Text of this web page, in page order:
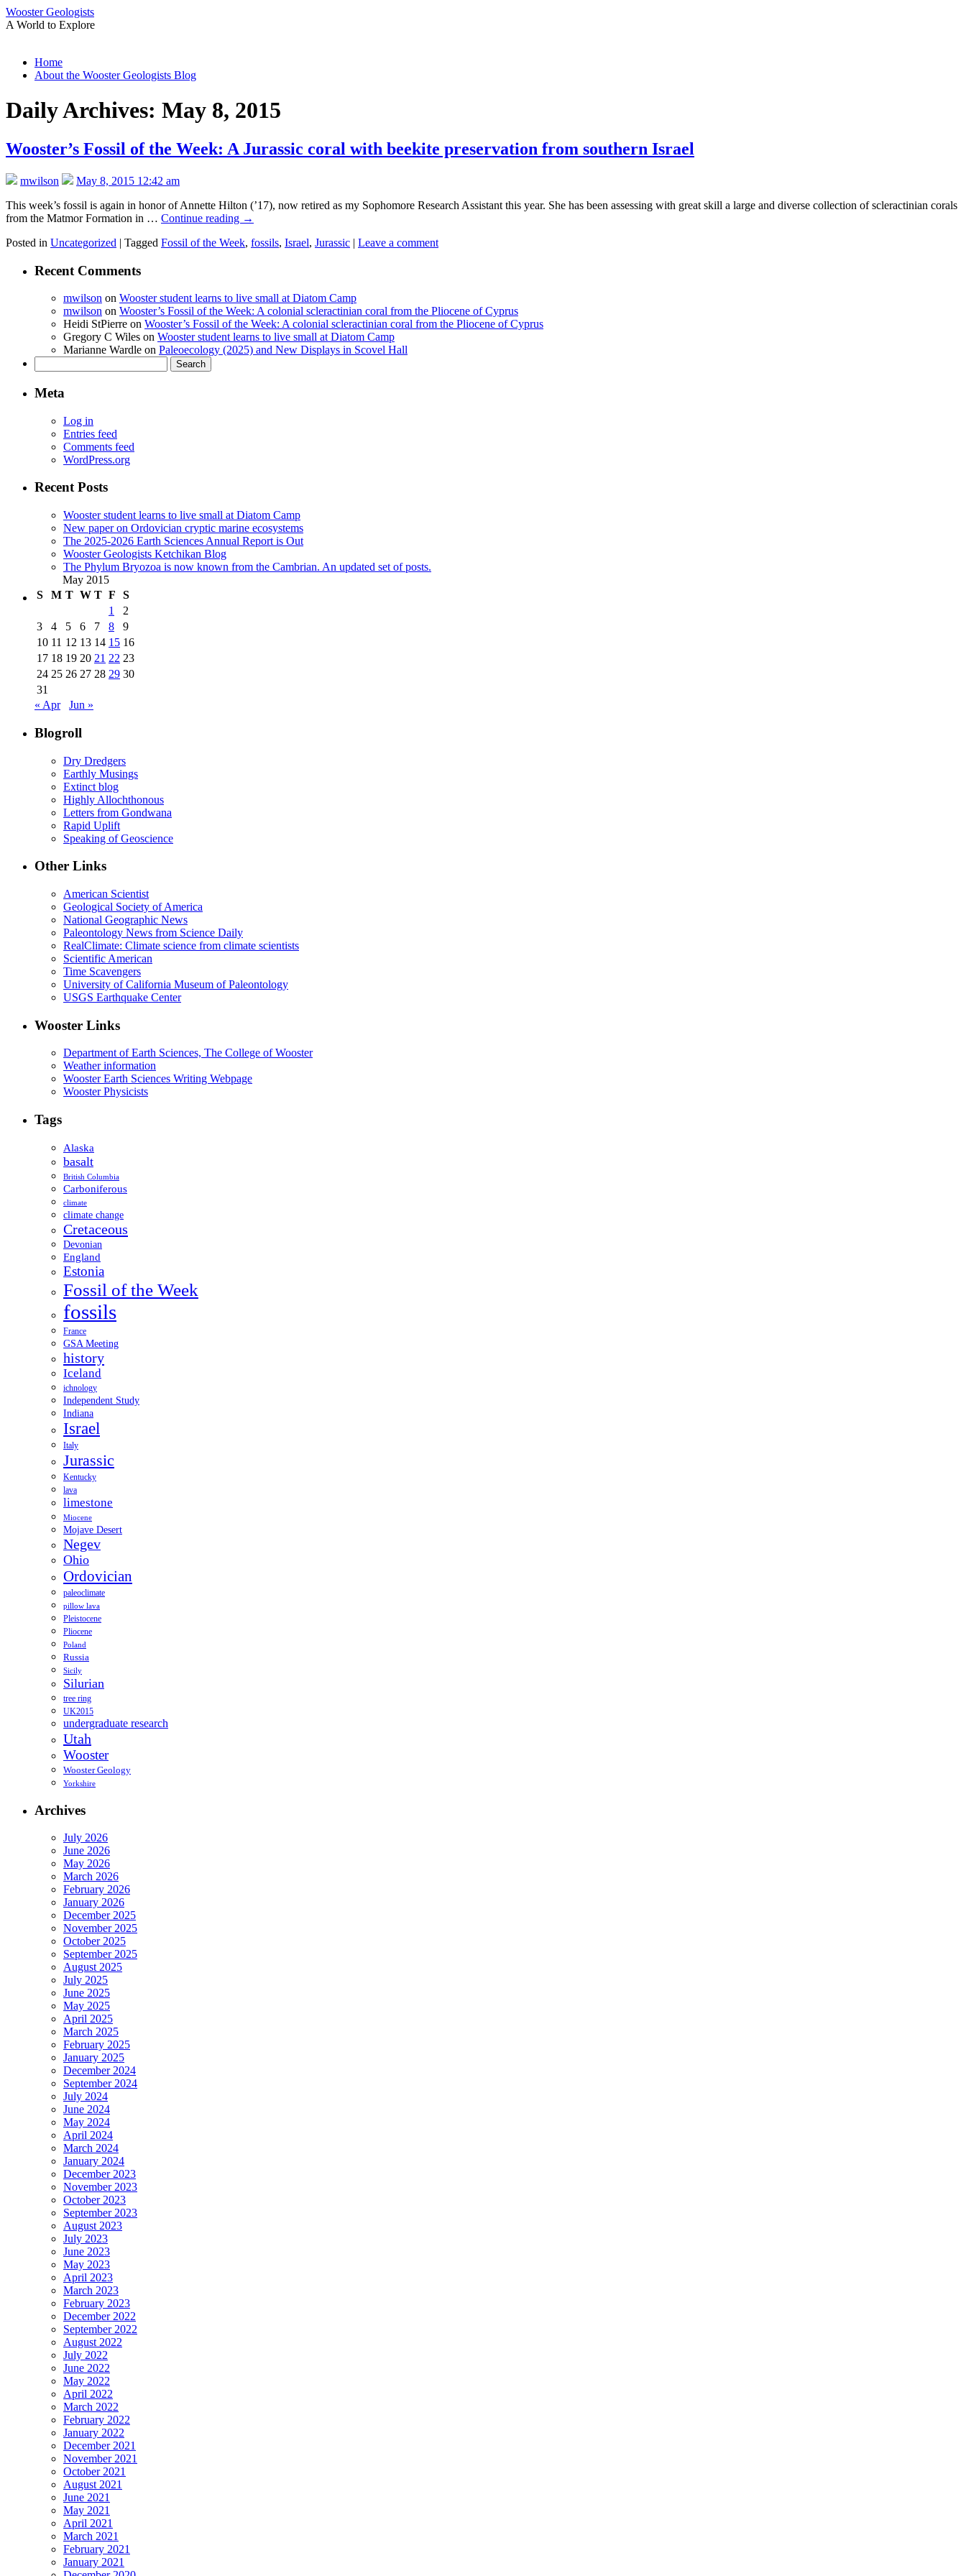
Wooster Geologists
A World to Explore
Skip
Home
About the Wooster Geologists Blog
Daily Archives: May 8, 2015
Wooster’s Fossil of the Week: A Jurassic coral with beekite preservation from southern Israel
mwilson
May 8, 2015 12:42 am
This week’s fossil is again in honor of Annette Hilton (’17), now retired as my Sophomore Research Assistant this year. She has been assessing with great skill a large and diverse collection of scleractinian corals
from the Matmor Formation in … Continue reading →
Posted in Uncategorized | Tagged Fossil of the Week, fossils, Israel, Jurassic | Leave a comment
Recent Comments
mwilson on Wooster student learns to live small at Diatom Camp
mwilson on Wooster’s Fossil of the Week: A colonial scleractinian coral from the Pliocene of Cyprus
Heidi StPierre on Wooster’s Fossil of the Week: A colonial scleractinian coral from the Pliocene of Cyprus
Gregory C Wiles on Wooster student learns to live small at Diatom Camp
Marianne Wardle on Paleoecology (2025) and New Displays in Scovel Hall
for:
Meta
Log in
Entries feed
Comments feed
WordPress.org
Recent Posts
Wooster student learns to live small at Diatom Camp
New paper on Ordovician cryptic marine ecosystems
The 2025-2026 Earth Sciences Annual Report is Out
Wooster Geologists Ketchikan Blog
The Phylum Bryozoa is now known from the Cambrian. An updated set of posts.
May 2015
S
M T W T F
S
1
2
3
4 5 6 7 8
9
10 11 12 13 14 15 16
17 18 19 20 21 22 23
24 25 26 27 28 29 30
31
« Apr
Jun »
Blogroll
Dry Dredgers
Earthly Musings
Extinct blog
Highly Allochthonous
Letters from Gondwana
Rapid Uplift
Speaking of Geoscience
Other Links
American Scientist
Geological Society of America
National Geographic News
Paleontology News from Science Daily
RealClimate: Climate science from climate scientists
Scientific American
Time Scavengers
University of California Museum of Paleontology
USGS Earthquake Center
Wooster Links
Department of Earth Sciences, The College of Wooster
Weather information
Wooster Earth Sciences Writing Webpage
Wooster Physicists
Tags
Alaska
basalt
British Columbia
Carboniferous
climate
climate change
Cretaceous
Devonian
England
Estonia
Fossil of the Week
fossils
France
GSA Meeting
history
Iceland
ichnology
Independent Study
Indiana
Israel
Italy
Jurassic
Kentucky
lava
limestone
Miocene
Mojave Desert
Negev
Ohio
Ordovician
paleoclimate
pillow lava
Pleistocene
Pliocene
Poland
Russia
Sicily
Silurian
tree ring
UK2015
undergraduate research
Utah
Wooster
Wooster Geology
Yorkshire
Archives
July 2026
June 2026
May 2026
March 2026
February 2026
January 2026
December 2025
November 2025
October 2025
September 2025
August 2025
July 2025
June 2025
May 2025
April 2025
March 2025
February 2025
January 2025
December 2024
September 2024
July 2024
June 2024
May 2024
April 2024
March 2024
January 2024
December 2023
November 2023
October 2023
September 2023
August 2023
July 2023
June 2023
May 2023
April 2023
March 2023
February 2023
December 2022
September 2022
August 2022
July 2022
June 2022
May 2022
April 2022
March 2022
February 2022
January 2022
December 2021
November 2021
October 2021
August 2021
June 2021
May 2021
April 2021
March 2021
February 2021
January 2021